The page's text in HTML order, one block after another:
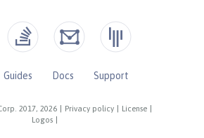
2017, 2026 Privacy policy License
Logos
Guides Docs
Support